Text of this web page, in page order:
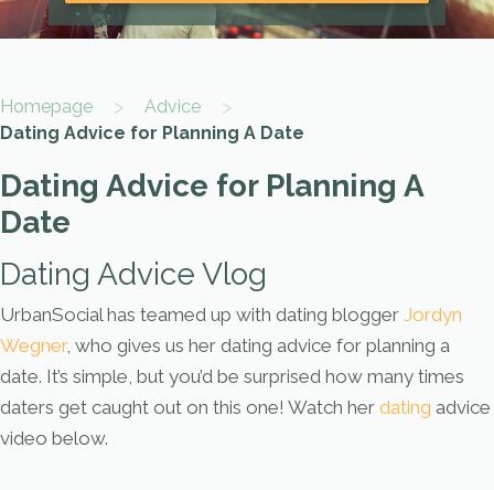
Homepage > Advice >
Dating Advice for Planning A Date
Dating Advice for Planning A
Date
Dating Advice Vlog
UrbanSocial has teamed up with dating blogger Jordyn
Wegner, who gives us her dating advice for planning a
date. It’s simple, but you’d be surprised how many times
daters get caught out on this one! Watch her dating advice
video below.